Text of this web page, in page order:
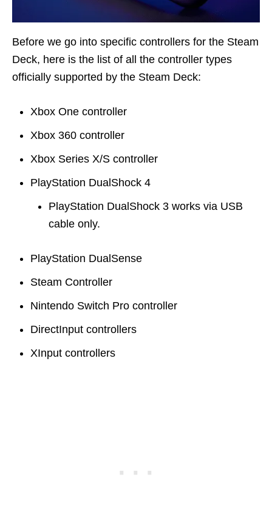
Before we go into specific controllers for the Steam
Deck, here is the list of all the controller types
officially supported by the Steam Deck:
Xbox One controller
Xbox 360 controller
Xbox Series X/S controller
PlayStation DualShock 4
PlayStation DualShock 3 works via USB
cable only.
PlayStation DualSense
Steam Controller
Nintendo Switch Pro controller
DirectInput controllers
XInput controllers